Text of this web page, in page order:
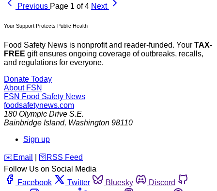
Previous Page 1 of 4 Next
Your Support Protects Public Health
Food Safety News is nonprofit and reader-funded. Your TAX-
FREE gift ensures ongoing coverage of outbreaks, recalls,
and regulations for everyone.
Donate Today
About FSN
FSN Food Safety News
foodsafetynews.com
180 Olympic Drive S.E.
Bainbridge Island, Washington 98110
Sign up
️✉️ Email 🛜 RSS Feed
Follow Us on Social Media
Facebook
Twitter Bluesky
Discord